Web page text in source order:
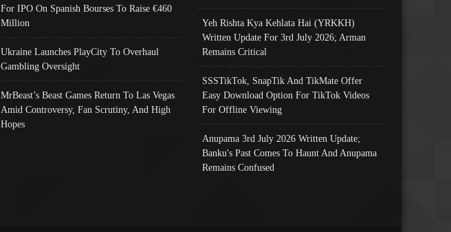
For IPO On Spanish Bourses To Raise €460
Million
Ukraine Launches PlayCity To Overhaul
Gambling Oversight
MrBeast’s Beast Games Return To Las Vegas
Amid Controversy, Fan Scrutiny, And High
Hopes
Yeh Rishta Kya Kehlata Hai (YRKKH)
Written Update For 3rd July 2026; Arman
Remains Critical
SSSTikTok, SnapTik And TikMate Offer
Easy Download Option For TikTok Videos
For Offline Viewing
Anupama 3rd July 2026 Written Update;
Banku's Past Comes To Haunt And Anupama
Remains Confused